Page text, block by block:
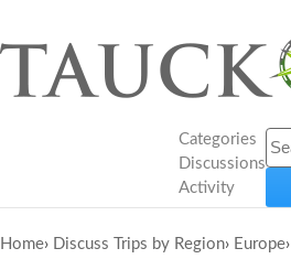
Categories
Discussions
Activity
Home› Discuss Trips by Region› Europe›